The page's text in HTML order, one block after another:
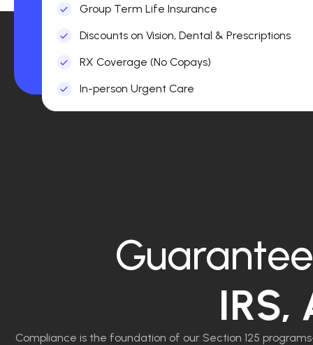
Group Term Life Insurance
Discounts on Vision, Dental & Prescriptions
RX Coverage (No Copays)
In-person Urgent Care
IRS,
Compliance is the foundation of our Section 125